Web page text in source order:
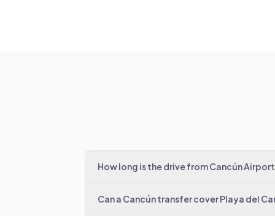
How long is the drive from Cancún
Can a Cancún transfer cover Playa del